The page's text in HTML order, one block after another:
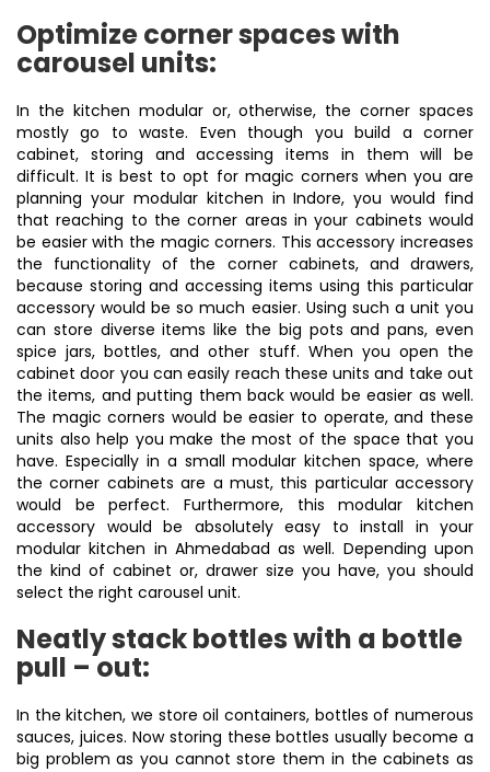
Optimize corner spaces with
carousel units:
In the kitchen modular or, otherwise, the corner spaces
mostly go to waste. Even though you build a corner
cabinet, storing and accessing items in them will be
difficult. It is best to opt for magic corners when you are
planning your modular kitchen in Indore, you would find
that reaching to the corner areas in your cabinets would
be easier with the magic corners. This accessory increases
the functionality of the corner cabinets, and drawers,
because storing and accessing items using this particular
accessory would be so much easier. Using such a unit you
can store diverse items like the big pots and pans, even
spice jars, bottles, and other stuff. When you open the
cabinet door you can easily reach these units and take out
the items, and putting them back would be easier as well.
The magic corners would be easier to operate, and these
units also help you make the most of the space that you
have. Especially in a small modular kitchen space, where
the corner cabinets are a must, this particular accessory
would be perfect. Furthermore, this modular kitchen
accessory would be absolutely easy to install in your
modular kitchen in Ahmedabad as well. Depending upon
the kind of cabinet or, drawer size you have, you should
select the right carousel unit.
Neatly stack bottles with a bottle
pull – out:
In the kitchen, we store oil containers, bottles of numerous
sauces, juices. Now storing these bottles usually become a
big problem as you cannot store them in the cabinets as